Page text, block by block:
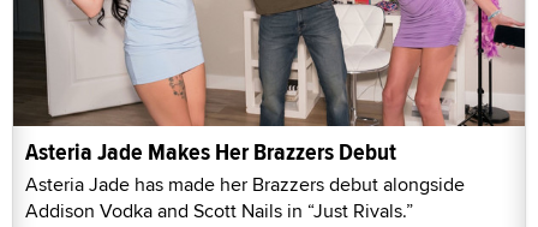
Asteria Jade Makes Her Brazzers Debut
Asteria Jade has made her Brazzers debut alongside
Addison Vodka and Scott Nails in “Just Rivals.”